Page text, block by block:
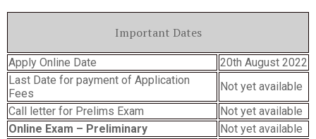
Important Dates
Apply Online Date
20th August 2022
Last Date for payment of Application
Fees
Not yet available
Call letter for Prelims Exam
Not yet available
Online Exam – Preliminary
Not yet available